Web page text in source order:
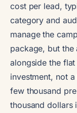
cost per lead,
category and
manage the
package, but
alongside the
investment, not
few thousand
thousand dollars